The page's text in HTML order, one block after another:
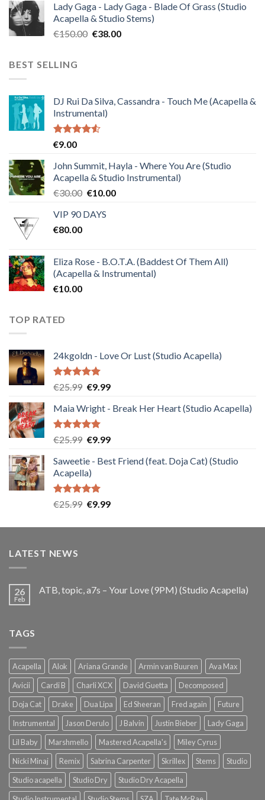
was:
€120.00.
is:
€30.00.
Lady Gaga - Lady Gaga - Blade Of Grass (Studio
Acapella & Studio Stems)
€150.00 Original
€38.00Current
BEST SELLING
DJ Rui Da Silva, Cassandra - Touch Me (Acapella &
Instrumental)
Rated
of 5
€9.00
John Summit, Hayla - Where You Are (Studio
Acapella & Studio Instrumental)
€30.00 Original
was:
€10.00Current
VIP 90 DAYS
€80.00
Eliza Rose - B.O.T.A. (Baddest Of Them All)
(Acapella & Instrumental)
€10.00
TOP RATED
24kgoldn - Love Or Lust (Studio Acapella)
Rated5.00
€25.99 Original
was:
€25.99.
€9.99Current
is:
Maia Wright - Break Her Heart (Studio Acapella)
Rated5.00
€25.99 Original
was:
€25.99.
€9.99Current
is:
Saweetie - Best Friend (feat. Doja Cat) (Studio
Acapella)
Rated5.00
€25.99 Original
was:
€9.99Current
is:
LATEST NEWS
26
Feb
ATB, topic, a7s – Your Love (9PM) (Studio Acapella)
TAGS
Acapella Alok Ariana Grande Armin van Buuren
Ava Max
Avicii
Cardi B Charli XCX David Guetta
Decomposed
Doja Cat
Drake Dua Lipa Ed Sheeran Fred again
Future
Instrumental
Jason Derulo J Balvin Justin Bieber
Lady Gaga
Lil Baby
Marshmello Mastered Acapella's
Miley Cyrus
Nicki Minaj
Remix Sabrina Carpenter Skrillex Stems
Studio
Studio acapella
Studio Dry
Studio Dry Acapella